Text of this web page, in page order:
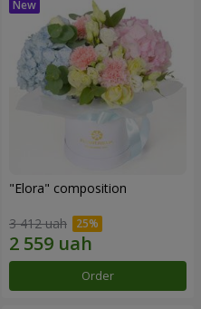
"Elora" composition
3 412 uah
Order